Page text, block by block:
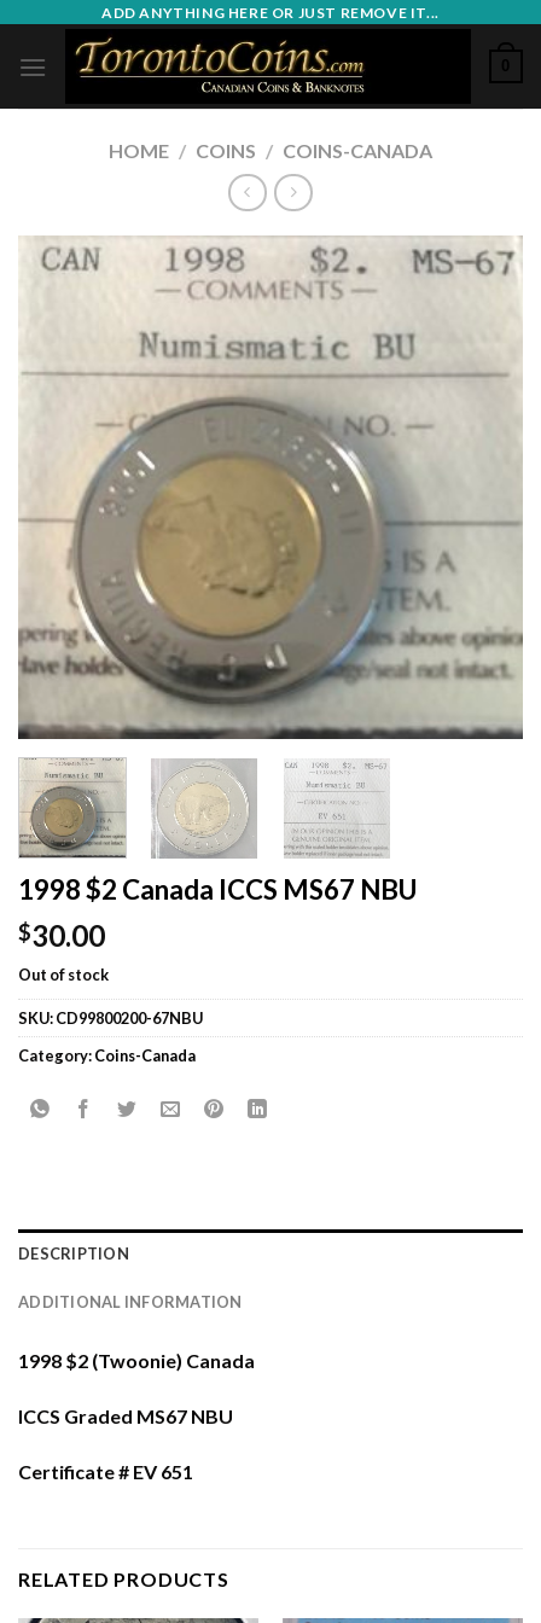
content
ADD ANYTHING HERE OR JUST REMOVE IT...
0
HOME / COINS / COINS-CANADA
1998 $2 Canada ICCS MS67 NBU
$30.00
Out of stock
SKU:CD99800200-67NBU
Category:Coins-Canada
DESCRIPTION
ADDITIONAL INFORMATION
1998 $2 (Twoonie) Canada
ICCS Graded MS67 NBU
Certificate # EV 651
RELATED PRODUCTS